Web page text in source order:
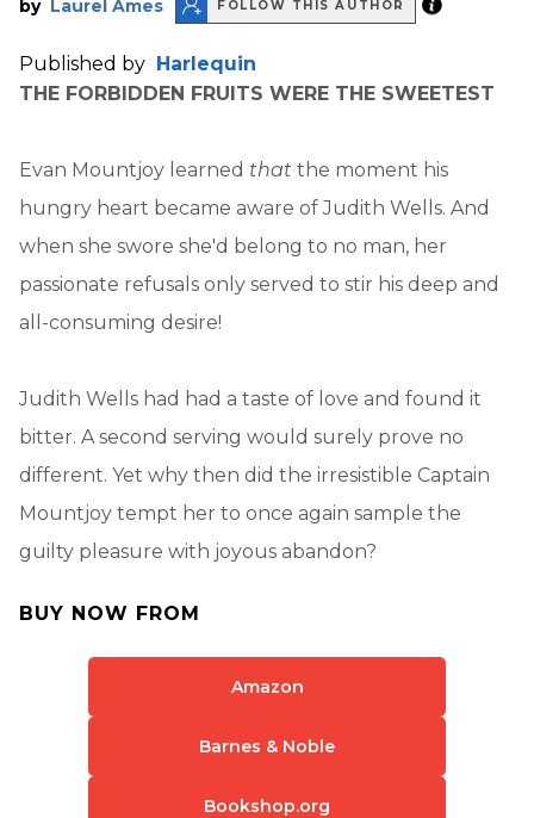
by Laurel Ames FOLLOW THIS AUTHOR
Published by Harlequin
THE FORBIDDEN FRUITS WERE THE SWEETEST
Evan Mountjoy learned that the moment his
hungry heart became aware of Judith Wells. And
when she swore she'd belong to no man, her
passionate refusals only served to stir his deep and
all-consuming desire!
Judith Wells had had a taste of love and found it
bitter. A second serving would surely prove no
different. Yet why then did the irresistible Captain
Mountjoy tempt her to once again sample the
guilty pleasure with joyous abandon?
BUY NOW FROM
Amazon
Barnes & Noble
Bookshop.org